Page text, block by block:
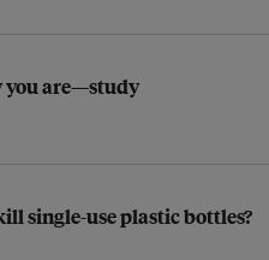
you are—study
single-use plastic bottles?